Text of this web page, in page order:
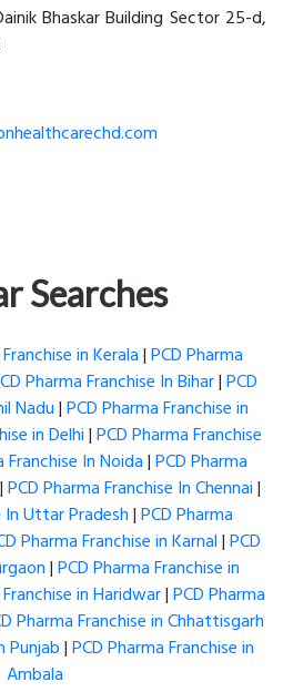
Bhaskar Building Sector 25-d,
Searches
in Kerala|PCD Pharma
Pharma Franchise In Bihar|PCD
Nadu|PCD Pharma Franchise in
in Delhi|PCD Pharma Franchise
Franchise In Noida|PCD Pharma
|PCD Pharma Franchise In Chennai|
In Uttar Pradesh|PCD Pharma
Pharma Franchise in Karnal|PCD
|PCD Pharma Franchise in
in Haridwar|PCD Pharma
Pharma Franchise in Chhattisgarh
Punjab|PCD Pharma Franchise in
Ambala